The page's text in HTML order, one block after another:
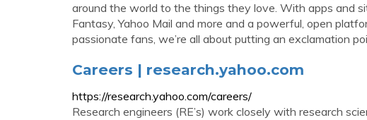
around the world to the things they love. With apps and
Fantasy, Yahoo Mail and more and a powerful, open
passionate fans, we’re all about putting an exclamation
Careers | research.yahoo.com
https://research.yahoo.com/careers/
Research engineers (RE’s) work closely with research